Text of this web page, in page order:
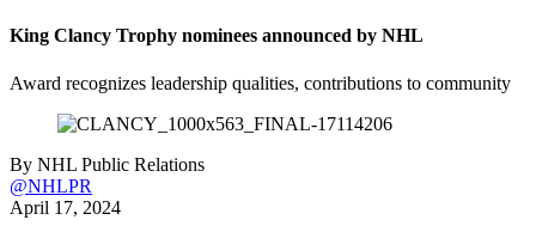
King Clancy Trophy nominees announced by NHL
Award recognizes leadership qualities, contributions to community
By NHL Public Relations
@NHLPR
April 17, 2024